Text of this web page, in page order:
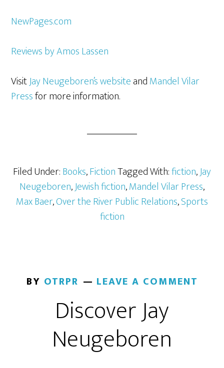
NewPages.com
Reviews by Amos Lassen
VisitJay Neugeboren’s websiteandMandel Vilar
Pressfor more information.
Filed Under:Books,FictionTagged With:fiction,Jay
Neugeboren,Jewish fiction,Mandel Vilar Press,
Max Baer,Over the River Public Relations,Sports
fiction
BY OTRPR LEAVE A COMMENT
Discover Jay
Neugeboren